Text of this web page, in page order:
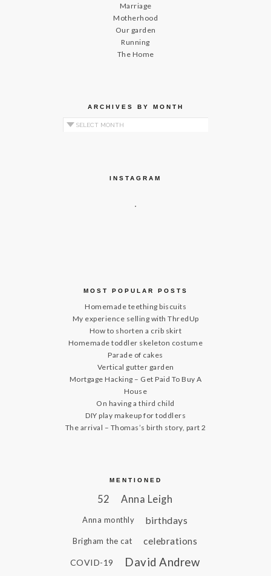
Marriage
Motherhood
Our garden
Running
The Home
ARCHIVES BY MONTH
Archives by Month
INSTAGRAM
MOST POPULAR POSTS
Homemade teething biscuits
My experience selling with ThredUp
How to shorten a crib skirt
Homemade toddler skeleton costume
Parade of cakes
Vertical gutter garden
Mortgage Hacking – Get Paid To Buy A
House
On having a third child
DIY play makeup for toddlers
The arrival – Thomas’s birth story, part 2
MENTIONED
52 Anna Leigh
Anna monthly birthdays
Brigham the cat celebrations
COVID-19 David Andrew